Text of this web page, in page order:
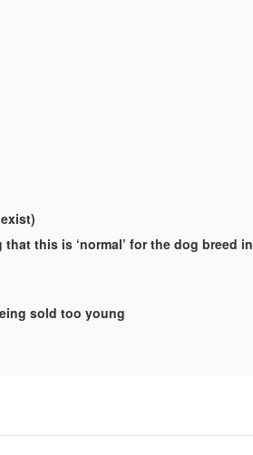
this is ‘normal’ for the dog breed in
sold too young